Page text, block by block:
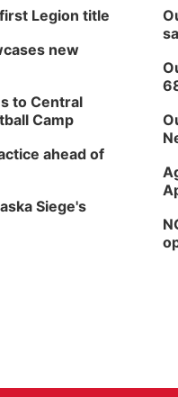
Legion title
new
to Central
Camp
ahead of
Siege's